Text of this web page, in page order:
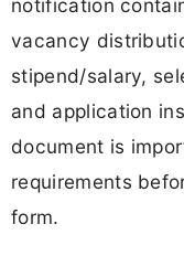
notification
vacancy
stipend/salary,
and application
document is
requirements
form.